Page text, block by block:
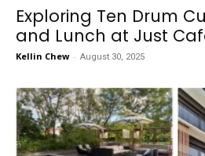
Exploring Ten Drum
and Lunch at Just
Kellin Chew - August 30, 2025